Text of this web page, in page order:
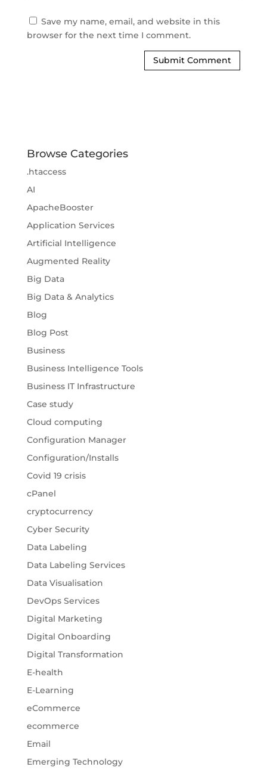
Save my name, email, and website in this
browser for the next time I comment.
Browse Categories
.htaccess
AI
ApacheBooster
Application Services
Artificial Intelligence
Augmented Reality
Big Data
Big Data & Analytics
Blog
Blog Post
Business
Business Intelligence Tools
Business IT Infrastructure
Case study
Cloud computing
Configuration Manager
Configuration/Installs
Covid 19 crisis
cPanel
cryptocurrency
Cyber Security
Data Labeling
Data Labeling Services
Data Visualisation
DevOps Services
Digital Marketing
Digital Onboarding
Digital Transformation
E-health
E-Learning
eCommerce
ecommerce
Email
Emerging Technology